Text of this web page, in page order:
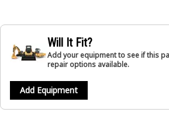
Will It Fit?
Add your equipment to see if this
repair options available.
Add Equipment